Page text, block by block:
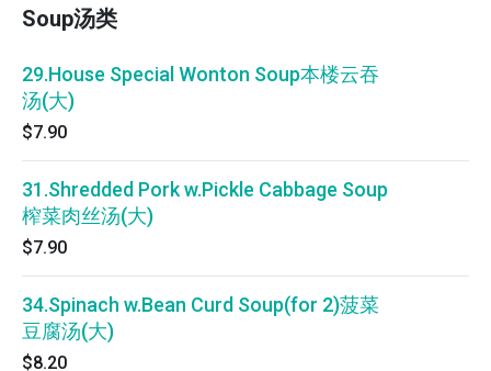
Soup汤类
29.House Special Wonton Soup本楼云吞
汤(大)
$7.90
31.Shredded Pork w.Pickle Cabbage Soup
榨菜肉丝汤(大)
$7.90
34.Spinach w.Bean Curd Soup(for 2)菠菜
豆腐汤(大)
$8.20